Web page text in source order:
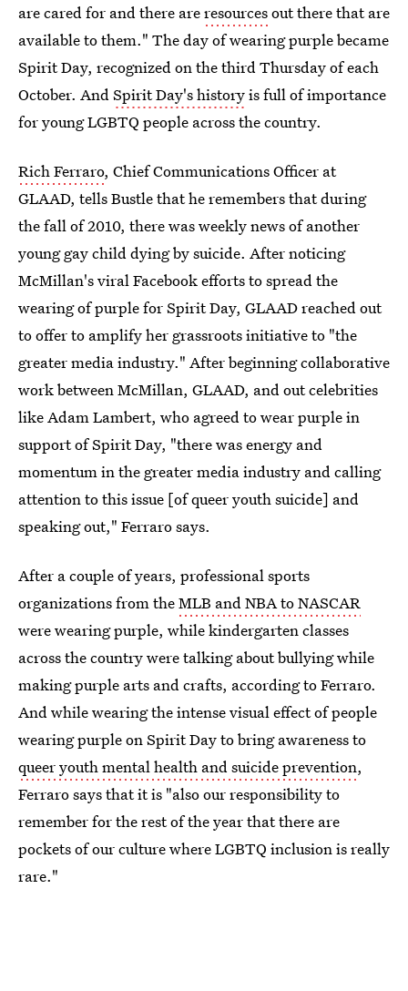
are cared for and there areresourcesout there that are
available to them." The day of wearing purple became
Spirit Day, recognized on the third Thursday of each
October. AndSpirit Day's historyis full of importance
for young LGBTQ people across the country.
Rich Ferraro, Chief Communications Officer at
GLAAD, tells Bustle that he remembers that during
the fall of 2010, there was weekly news of another
young gay child dying by suicide. After noticing
McMillan's viral Facebook efforts to spread the
wearing of purple for Spirit Day, GLAAD reached out
to offer to amplify her grassroots initiative to "the
greater media industry." After beginning collaborative
work between McMillan, GLAAD, and out celebrities
like Adam Lambert, who agreed to wear purple in
support of Spirit Day, "there was energy and
momentum in the greater media industry and calling
attention to this issue [of queer youth suicide] and
speaking out," Ferraro says.
After a couple of years, professional sports
organizations from theMLB and NBA to NASCAR
were wearing purple, while kindergarten classes
across the country were talking about bullying while
making purple arts and crafts, according to Ferraro.
And while wearing the intense visual effect of people
wearing purple on Spirit Day to bring awareness to
queer youth mental health and suicide prevention,
Ferraro says that it is "also our responsibility to
remember for the rest of the year that there are
pockets of our culture where LGBTQ inclusion is really
rare."